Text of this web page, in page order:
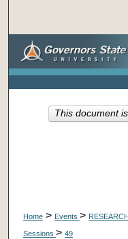
Home > Events >
Sessions > 49
This document